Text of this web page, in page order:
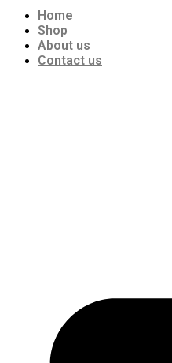
Home
Shop
About us
Contact us